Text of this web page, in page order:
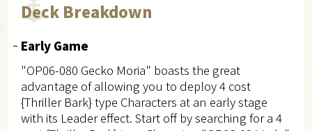
Deck Breakdown
Early Game
"OP06-080 Gecko Moria" boasts the great
advantage of allowing you to deploy 4 cost
{Thriller Bark} type Characters at an early stage
with its Leader effect. Start off by searching for a 4